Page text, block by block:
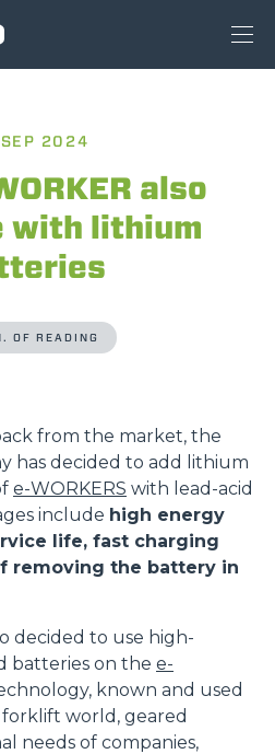
2024
also
with lithium
OF READING
from the market, the
has decided to add lithium
e-WORKERS with lead-acid
include high energy
life, fast charging
removing the battery in
decided to use high-
batteries on the e-
known and used
world, geared
needs of companies,